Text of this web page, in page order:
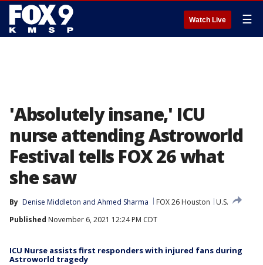
Watch Live ☰
'Absolutely insane,' ICU
nurse attending Astroworld
Festival tells FOX 26 what
she saw
By Denise Middleton and Ahmed Sharma FOX 26 Houston
U.S.
Published November 6, 2021 12:24 PM CDT
ICU Nurse assists first responders with injured fans during
Astroworld tragedy